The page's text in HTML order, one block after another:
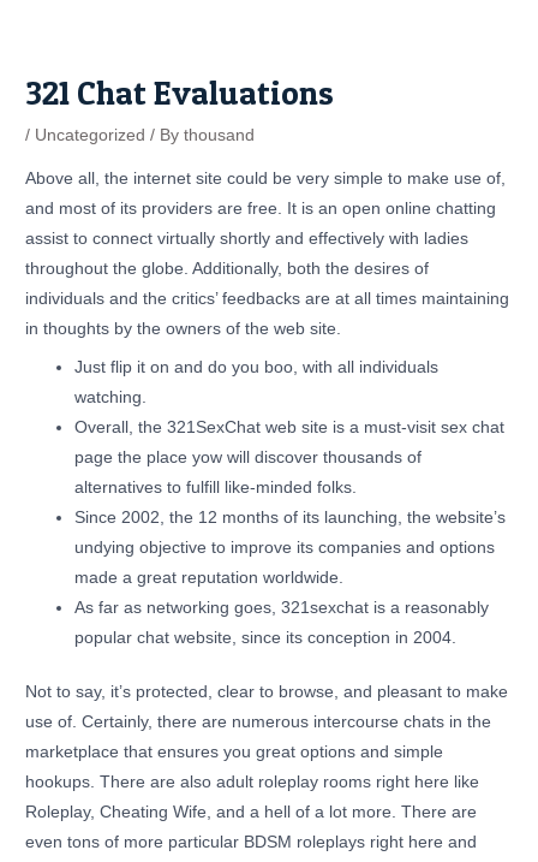
321 Chat Evaluations
/ Uncategorized / Bythousand
Above all, the internet site could be very simple to make use of,
and most of its providers are free. It is an open online chatting
assist to connect virtually shortly and effectively with ladies
throughout the globe. Additionally, both the desires of
individuals and the critics’ feedbacks are at all times maintaining
in thoughts by the owners of the web site.
Just flip it on and do you boo, with all individuals
watching.
Overall, the 321SexChat web site is a must-visit sex chat
page the place yow will discover thousands of
alternatives to fulfill like-minded folks.
Since 2002, the 12 months of its launching, the website’s
undying objective to improve its companies and options
made a great reputation worldwide.
As far as networking goes, 321sexchat is a reasonably
popular chat website, since its conception in 2004.
Not to say, it’s protected, clear to browse, and pleasant to make
use of. Certainly, there are numerous intercourse chats in the
marketplace that ensures you great options and simple
hookups. There are also adult roleplay rooms right here like
Roleplay, Cheating Wife, and a hell of a lot more. There are
even tons of more particular BDSM roleplays right here and